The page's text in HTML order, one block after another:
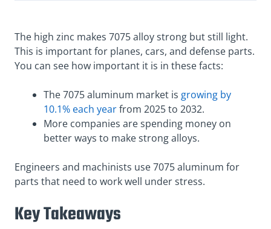
The high zinc makes 7075 alloy strong but still light.
This is important for planes, cars, and defense parts.
You can see how important it is in these facts:
The 7075 aluminum market is growing by
10.1% each yearfrom 2025 to 2032.
More companies are spending money on
better ways to make strong alloys.
Engineers and machinists use 7075 aluminum for
parts that need to work well under stress.
Key Takeaways